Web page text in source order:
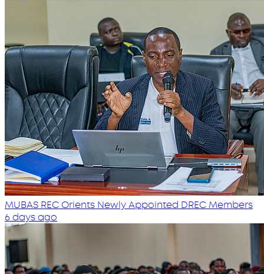
MUBAS REC Orients Newly Appointed DREC Members
6 days ago